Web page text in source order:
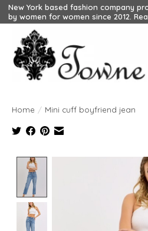
New York based fashion company
by women for women since 2012.
Home / Mini cuff boyfriend jean
Product image